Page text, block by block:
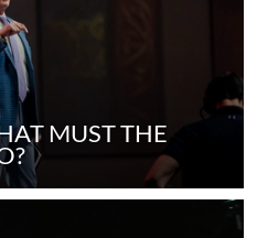
MUST THE